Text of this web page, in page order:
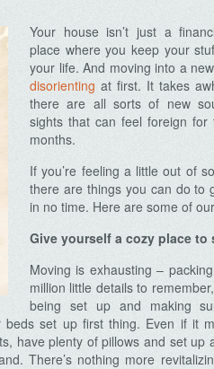
Your house isn’t just a
place where you keep your
your life. And moving into a
disorienting at first. It takes
there are all sorts of new
sights that can feel foreign
months.
If you’re feeling a little out of
there are things you can do to
in no time. Here are some of
Give yourself a cozy place to
Moving is exhausting –
million little details to
being set up and making
set up first thing. Even if it
have plenty of pillows and set up
There’s nothing more